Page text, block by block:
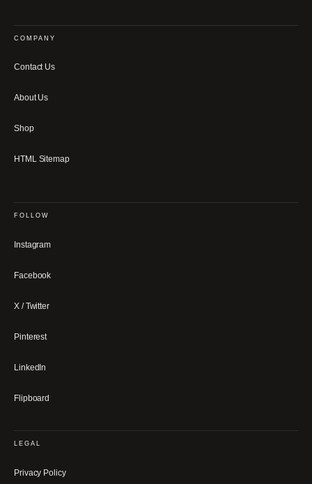
COMPANY
Contact Us
About Us
Shop
HTML Sitemap
FOLLOW
Instagram
Facebook
X / Twitter
Pinterest
LinkedIn
Flipboard
LEGAL
Privacy Policy